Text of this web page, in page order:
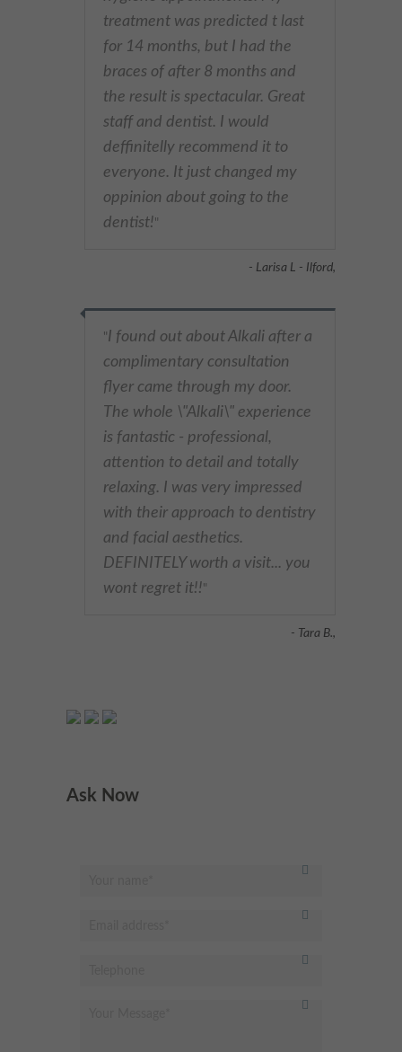
treatment was predicted t last
for 14 months, but I had the
braces of after 8 months and
the result is spectacular. Great
staff and dentist. I would
deffinitelly recommend it to
everyone. It just changed my
oppinion about going to the
dentist!"
- Larisa L - Ilford,
"I found out about Alkali after a
complimentary consultation
flyer came through my door.
The whole \"Alkali\" experience
is fantastic - professional,
attention to detail and totally
relaxing. I was very impressed
with their approach to dentistry
and facial aesthetics.
DEFINITELY worth a visit... you
wont regret it!!"
- Tara B.,
Ask Now